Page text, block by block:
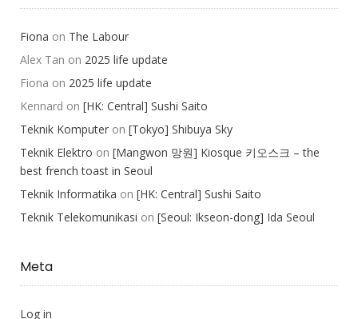
Fiona on The Labour
Alex Tan on 2025 life update
Fiona on 2025 life update
Kennard on [HK: Central] Sushi Saito
Teknik Komputer on [Tokyo] Shibuya Sky
Teknik Elektro on [Mangwon 망원] Kiosque 키오스크 – the
best french toast in Seoul
Teknik Informatika on [HK: Central] Sushi Saito
Teknik Telekomunikasi on [Seoul: Ikseon-dong] Ida Seoul
Meta
Log in